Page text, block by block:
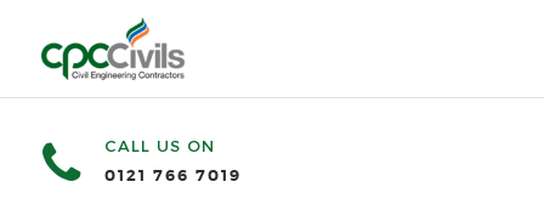
CALL US ON
0121 766 7019